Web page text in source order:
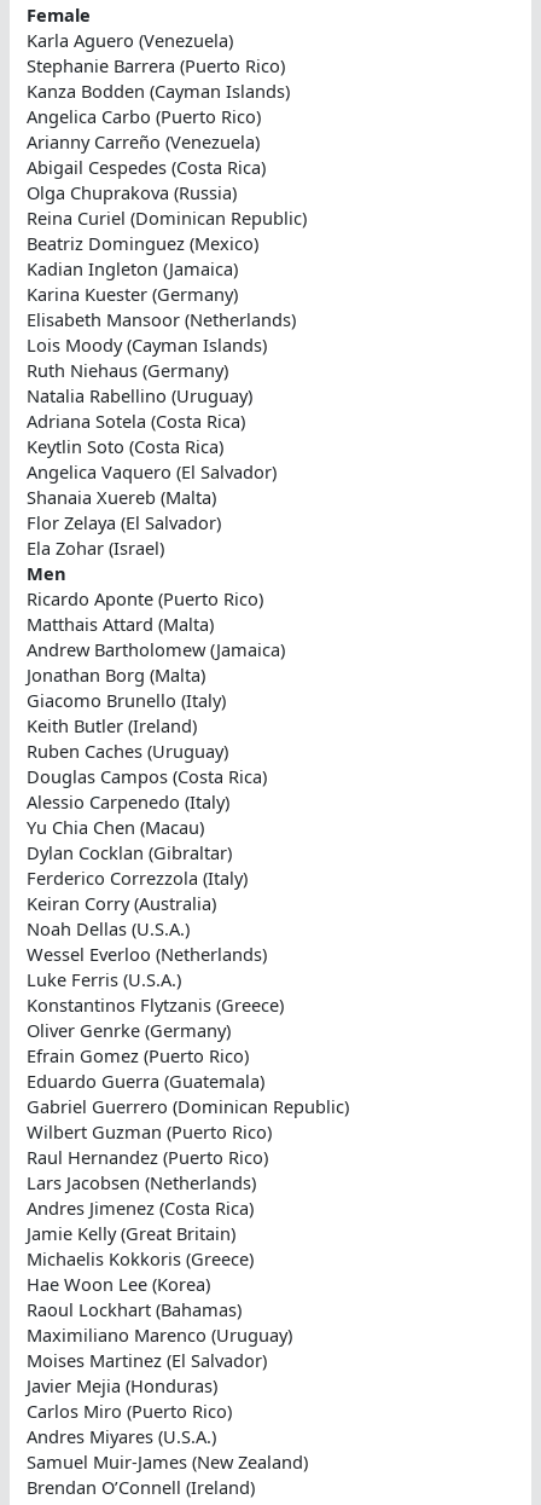
Female
Karla Aguero (Venezuela)
Stephanie Barrera (Puerto Rico)
Kanza Bodden (Cayman Islands)
Angelica Carbo (Puerto Rico)
Arianny Carreño (Venezuela)
Abigail Cespedes (Costa Rica)
Olga Chuprakova (Russia)
Reina Curiel (Dominican Republic)
Beatriz Dominguez (Mexico)
Kadian Ingleton (Jamaica)
Karina Kuester (Germany)
Elisabeth Mansoor (Netherlands)
Lois Moody (Cayman Islands)
Ruth Niehaus (Germany)
Natalia Rabellino (Uruguay)
Adriana Sotela (Costa Rica)
Keytlin Soto (Costa Rica)
Angelica Vaquero (El Salvador)
Shanaia Xuereb (Malta)
Flor Zelaya (El Salvador)
Ela Zohar (Israel)
Men
Ricardo Aponte (Puerto Rico)
Matthais Attard (Malta)
Andrew Bartholomew (Jamaica)
Jonathan Borg (Malta)
Giacomo Brunello (Italy)
Keith Butler (Ireland)
Ruben Caches (Uruguay)
Douglas Campos (Costa Rica)
Alessio Carpenedo (Italy)
Yu Chia Chen (Macau)
Dylan Cocklan (Gibraltar)
Ferderico Correzzola (Italy)
Keiran Corry (Australia)
Noah Dellas (U.S.A.)
Wessel Everloo (Netherlands)
Luke Ferris (U.S.A.)
Konstantinos Flytzanis (Greece)
Oliver Genrke (Germany)
Efrain Gomez (Puerto Rico)
Eduardo Guerra (Guatemala)
Gabriel Guerrero (Dominican Republic)
Wilbert Guzman (Puerto Rico)
Raul Hernandez (Puerto Rico)
Lars Jacobsen (Netherlands)
Andres Jimenez (Costa Rica)
Jamie Kelly (Great Britain)
Michaelis Kokkoris (Greece)
Hae Woon Lee (Korea)
Raoul Lockhart (Bahamas)
Maximiliano Marenco (Uruguay)
Moises Martinez (El Salvador)
Javier Mejia (Honduras)
Carlos Miro (Puerto Rico)
Andres Miyares (U.S.A.)
Samuel Muir-James (New Zealand)
Brendan O’Connell (Ireland)